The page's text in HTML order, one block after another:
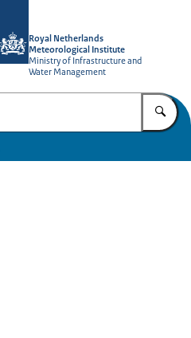
Royal Netherlands
Meteorological Institute
Ministry of Infrastructure and
Water Management